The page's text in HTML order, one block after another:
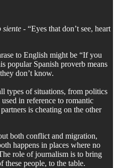
siente - “Eyes that don’t see, heart
to English might be “If you
popular Spanish proverb means
don’t know.
types of situations, from politics
in reference to romantic
is cheating on the other
both conflict and migration,
happens in places where no
role of journalism is to bring
these people, to the table.